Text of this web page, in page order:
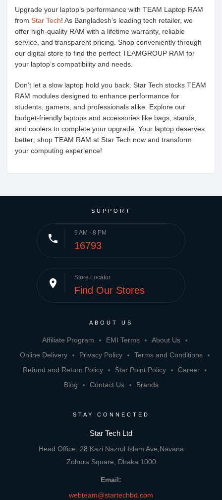
Upgrade your laptop’s performance with TEAM Laptop RAM
from Star Tech! As Bangladesh’s leading tech retailer, we
offer high-quality RAM with a lifetime warranty, reliable
service, and transparent pricing. Shop conveniently through
our digital store to find the perfect TEAMGROUP RAM for
your laptop’s compatibility and needs.
Don’t let a slow laptop hold you back. Star Tech stocks TEAM
RAM modules designed to enhance performance for
students, gamers, and professionals alike. Explore our
budget-friendly laptops and accessories like bags, stands,
and coolers to complete your upgrade. Your laptop deserves
better; shop TEAM RAM at Star Tech now and transform
your computing experience!
SUPPORT
phone 9 AM - 8 PM
16793
place Store Locator
Find Our Stores
ABOUT US
Affiliate Program EMI Terms
About Us
Online Delivery
Privacy Policy
Terms and Conditions
Refund and Return Policy
Star Point Policy
Career
Blog
Contact Us Brands
STAY CONNECTED
Star Tech Ltd
Head Office: 28 Kazi Nazrul Islam Ave,Navana
Zohura Square, Dhaka 1000
Email:
webteam@startechbd.com